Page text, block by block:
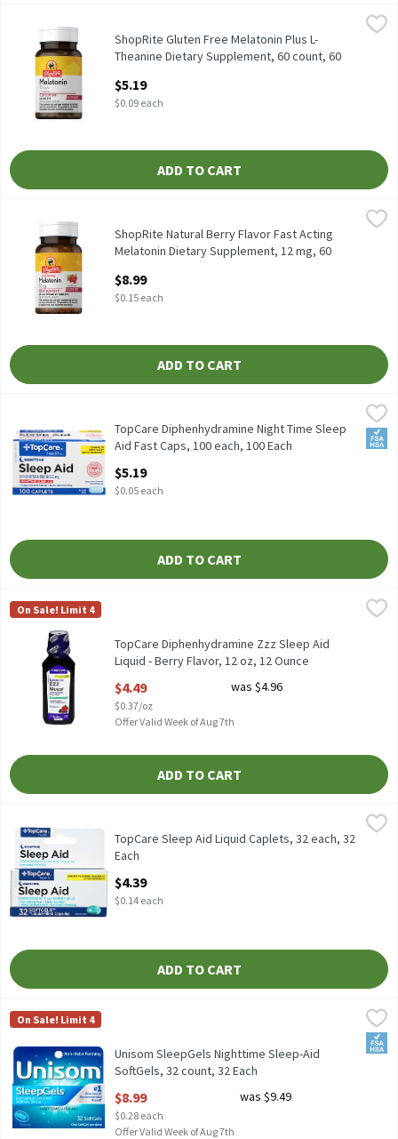
ShopRite Gluten Free Melatonin Plus L-Theanine Dietary
Sleep Aid* Free of: yeast, wheat, gluten, milk or milk
ShopRite Gluten Free Melatonin Plus L-
Theanine Dietary Supplement, 60 count, 60
Open Product Description
$5.19
$0.09 each
ADD TO CART
ShopRite Natural Berry Flavor Fast Acting Melatonin Dietary
Melatonin is ideal for people experiencing occasional
ShopRite Natural Berry Flavor Fast Acting
Melatonin Dietary Supplement, 12 mg, 60
Open Product Description
$8.99
$0.15 each
ADD TO CART
TopCare Diphenhydramine Night Time Sleep Aid Fast Caps, 100
TopCare Diphenhydramine Night Time Sleep
Aid Fast Caps, 100 each, 100 Each
$5.19
$0.05 each
ADD TO CART
TopCare Diphenhydramine Zzz Sleep Aid Liquid - Berry Flavor,
TopCare
On Sale! Limit 4
TopCare Diphenhydramine Zzz Sleep Aid
Liquid - Berry Flavor, 12 oz, 12 Ounce
$4.49
$0.37/oz
was $4.96
Offer Valid Week of Aug 7th
ADD TO CART
TopCare Sleep Aid Liquid Caplets, 32 each, 32
Each
$4.39
$0.14 each
ADD TO CART
Unisom SleepGels Nighttime Sleep-Aid SoftGels, 32 count, 32
Unisom SleepGels Nighttime Sleep-Aid SoftGels, 32 count
Unisom
On Sale! Limit 4
Unisom SleepGels Nighttime Sleep-Aid
SoftGels, 32 count, 32 Each
$8.99
$0.28 each
was $9.49
Offer Valid Week of Aug 7th